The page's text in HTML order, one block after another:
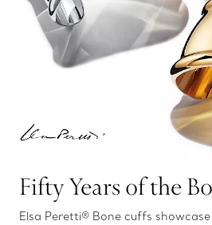
Fifty Years of the
Elsa Peretti® Bone cuffs